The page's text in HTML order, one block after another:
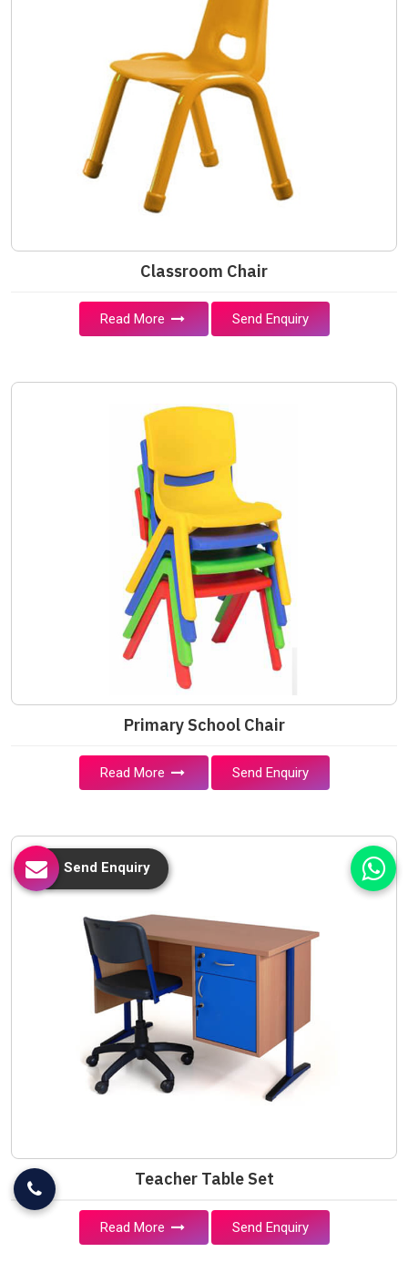
Classroom Chair
Read More Send Enquiry
Primary School Chair
Read More Send Enquiry
Teacher Table Set
Read More Send Enquiry
Send Enquiry